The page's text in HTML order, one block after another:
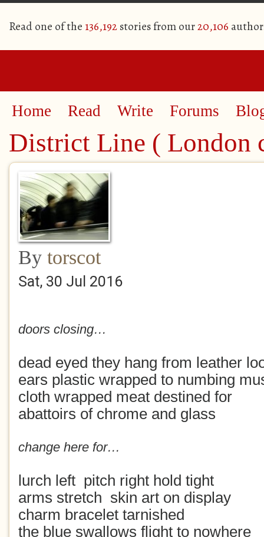
Read one of the 136,192stories from our20,106
Home Read Write Forums
District Line ( London
By torscot
Sat, 30 Jul 2016
doors closing…
dead eyed they hang from leather
ears plastic wrapped to numbing
cloth wrapped meat destined for
abattoirs of chrome and glass
change here for…
lurch left pitch right hold tight
arms stretch skin art on display
charm bracelet tarnished
the blue swallows flight to nowhere